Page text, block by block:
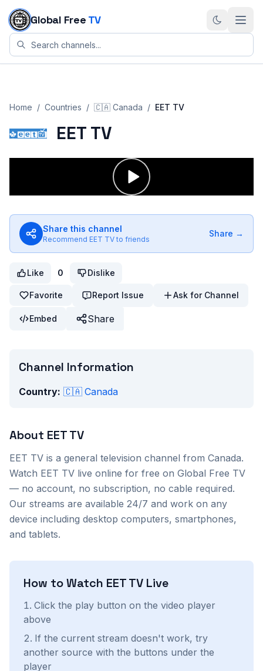
Skip to content
Global Free TV
Home / Countries / 🇨🇦 Canada / EET TV
EET TV
Share this channel
Recommend EET TV to friends
Share →
Like 0 Dislike
Favorite Report Issue Ask for Channel
Embed Share
Channel Information
Country: 🇨🇦 Canada
About EET TV
EET TV is a general television channel from Canada.
Watch EET TV live online for free on Global Free TV
— no account, no subscription, no cable required.
Our streams are available 24/7 and work on any
device including desktop computers, smartphones,
and tablets.
How to Watch EET TV Live
Click the play button on the video player
above
If the current stream doesn't work, try
another source with the buttons under the
player